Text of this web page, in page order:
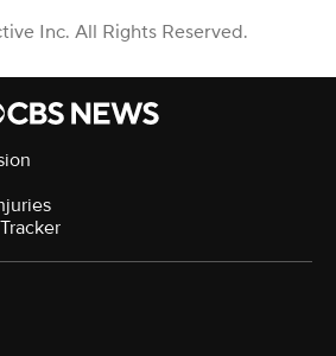
Inc. All Rights Reserved.